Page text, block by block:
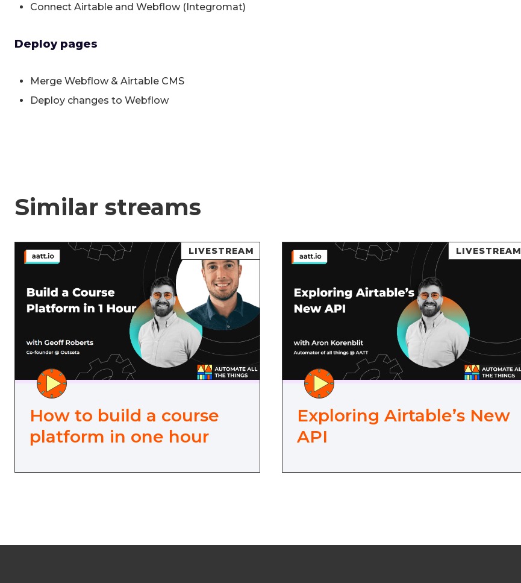
Connect Airtable and Webflow (Integromat)
Deploy pages
Merge Webflow & Airtable CMS
Deploy changes to Webflow
Similar streams
LIVESTREAM
How to build a course
platform in one hour
LIVESTREAM
Exploring Airtable’s New
API